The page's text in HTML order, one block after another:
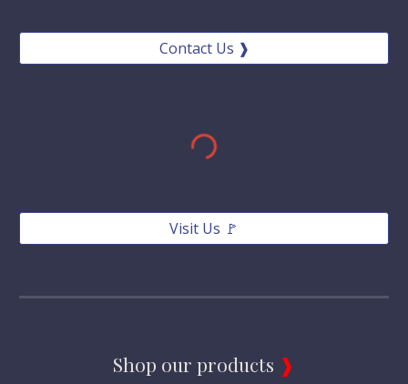
Contact Us ❱
Visit Us 🚩
Shop our products ❱